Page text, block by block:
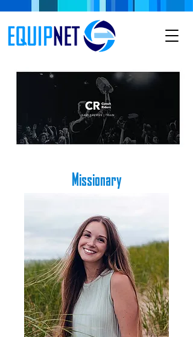
Missionary